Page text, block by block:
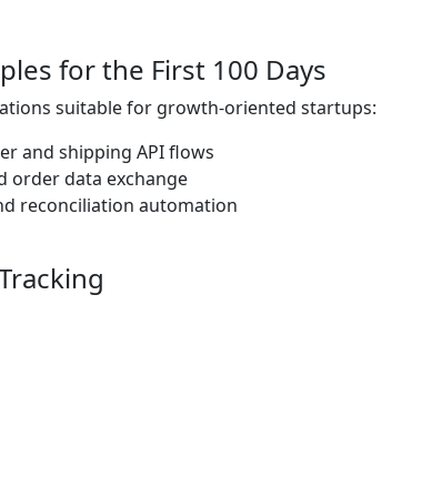
for the First 100 Days
suitable for growth-oriented startups:
and shipping API flows
order data exchange
reconciliation automation